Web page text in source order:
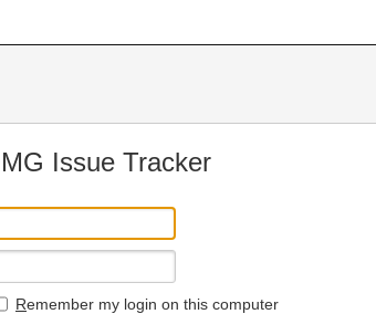
Issue Tracker
Remember my login on this computer